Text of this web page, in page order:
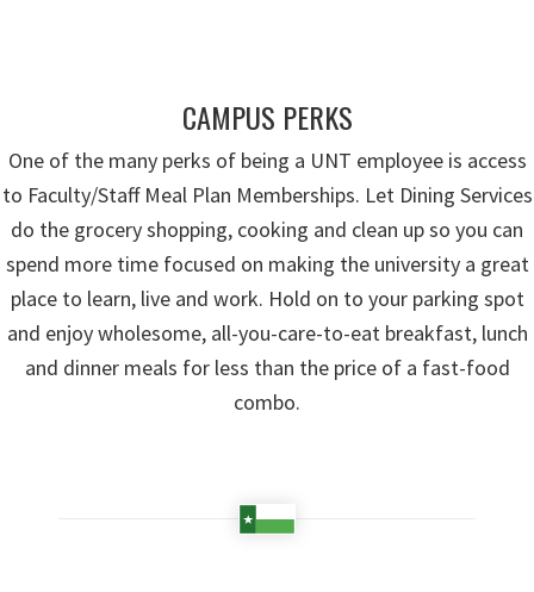
CAMPUS PERKS
One of the many perks of being a UNT employee is access
to Faculty/Staff Meal Plan Memberships. Let Dining Services
do the grocery shopping, cooking and clean up so you can
spend more time focused on making the university a great
place to learn, live and work. Hold on to your parking spot
and enjoy wholesome, all-you-care-to-eat breakfast, lunch
and dinner meals for less than the price of a fast-food
combo.